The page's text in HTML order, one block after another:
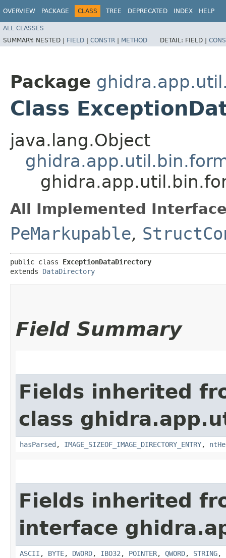
OVERVIEW PACKAGE CLASS TREE DEPRECATED INDEX HELP
ALL CLASSES
SUMMARY: NESTED | FIELD | CONSTR | METHOD DETAIL: FIELD |
Package
Class
java.lang.Object
All Implemented
PeMarkupable,
public class ExceptionDataDirectory
extends DataDirectory
Field Summary
Fields inherited
class
hasParsed , IMAGE_SIZEOF_IMAGE_DIRECTORY_ENTRY,
Fields inherited
interface
ASCII , BYTE, DWORD, IBO32 , POINTER, QWORD, STRING,